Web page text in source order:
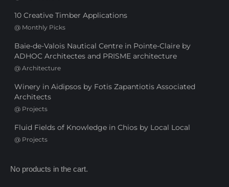
10 Creative Timber Applications
@ Monthly Picks
Baie-de-Valois Nautical Centre in Pointe-Claire by
ADHOC Architectes and PRISME architecture
@ Architecture
Winery in Aidipsos by Fotis Zapantiotis Associated
Architects
@ Projects
Fluid Fields of Knowledge in Chios by Local Local
@ Projects
No products in the cart.